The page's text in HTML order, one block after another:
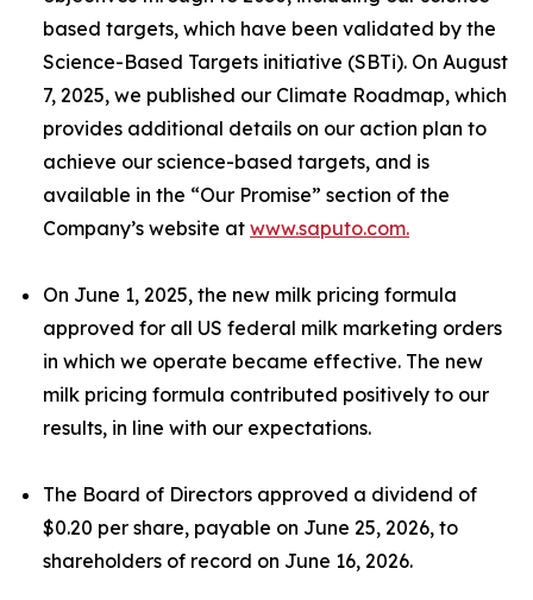
based targets, which have been validated by the
Science-Based Targets initiative (SBTi). On August
7, 2025, we published our Climate Roadmap, which
provides additional details on our action plan to
achieve our science-based targets, and is
available in the “Our Promise” section of the
Company’s website at www.saputo.com.
On June 1, 2025, the new milk pricing formula
approved for all US federal milk marketing orders
in which we operate became effective. The new
milk pricing formula contributed positively to our
results, in line with our expectations.
The Board of Directors approved a dividend of
$0.20 per share, payable on June 25, 2026, to
shareholders of record on June 16, 2026.